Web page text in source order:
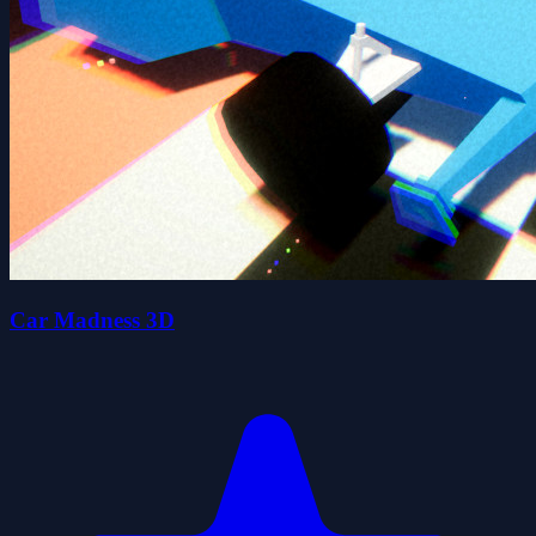
Car Madness 3D